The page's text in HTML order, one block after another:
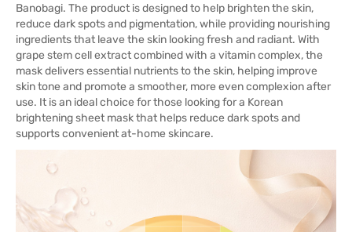
Banobagi. The product is designed to help brighten the skin,
reduce dark spots and pigmentation, while providing nourishing
ingredients that leave the skin looking fresh and radiant. With
grape stem cell extract combined with a vitamin complex, the
mask delivers essential nutrients to the skin, helping improve
skin tone and promote a smoother, more even complexion after
use. It is an ideal choice for those looking for a Korean
brightening sheet mask that helps reduce dark spots and
supports convenient at-home skincare.